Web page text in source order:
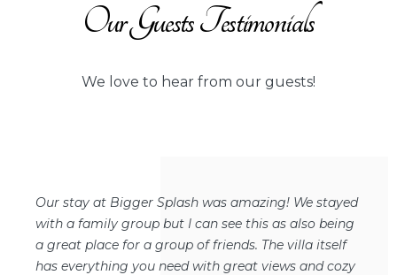
Our Guests Testimonials
We love to hear from our guests!
Our stay at Bigger Splash was amazing! We stayed
with a family group but I can see this as also being
a great place for a group of friends. The villa itself
has everything you need with great views and cozy